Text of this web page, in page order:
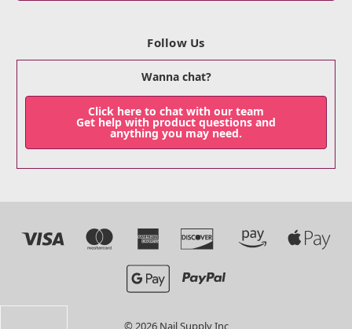
Follow Us
Wanna chat?
Click here to chat with our team
Get help with product questions and
anything you may need.
© 2026 Nail Supply Inc